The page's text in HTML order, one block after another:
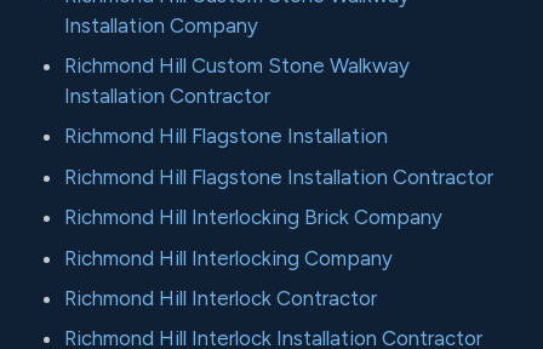
Installation Company
Richmond Hill Custom Stone Walkway
Installation Contractor
Richmond Hill Flagstone Installation
Richmond Hill Flagstone Installation Contractor
Richmond Hill Interlocking Brick Company
Richmond Hill Interlocking Company
Richmond Hill Interlock Contractor
Richmond Hill Interlock Installation Contractor